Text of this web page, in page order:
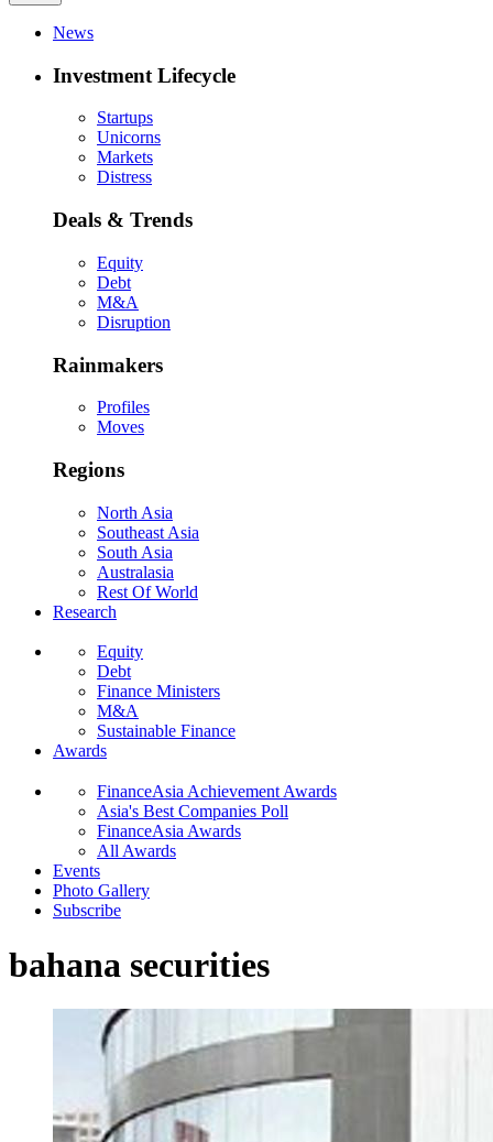
News
Investment Lifecycle
Startups
Unicorns
Markets
Distress
Deals & Trends
Equity
Debt
M&A
Disruption
Rainmakers
Profiles
Moves
Regions
North Asia
Southeast Asia
South Asia
Australasia
Rest Of World
Research
Equity
Debt
Finance Ministers
M&A
Sustainable Finance
Awards
FinanceAsia Achievement Awards
Asia's Best Companies Poll
FinanceAsia Awards
All Awards
Events
Photo Gallery
Subscribe
bahana securities